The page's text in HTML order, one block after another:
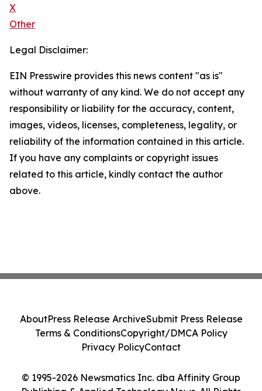
X
Other
Legal Disclaimer:
EIN Presswire provides this news content "as is"
without warranty of any kind. We do not accept any
responsibility or liability for the accuracy, content,
images, videos, licenses, completeness, legality, or
reliability of the information contained in this article.
If you have any complaints or copyright issues
related to this article, kindly contact the author
above.
© 1995-2026 Newsmatics Inc. dba Affinity Group
AboutPress Release ArchiveSubmit Press Release
Terms & ConditionsCopyright/DMCA Policy
Privacy PolicyContact